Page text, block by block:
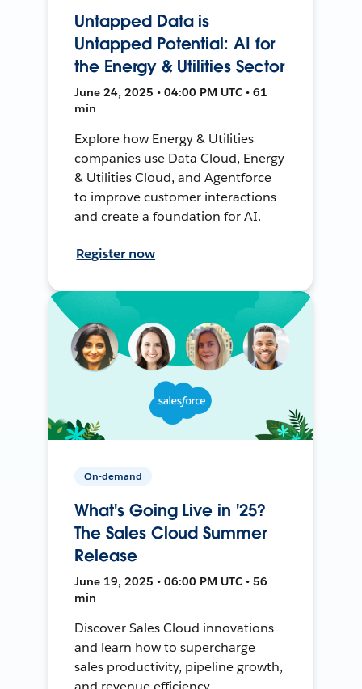
Untapped Data is
Untapped Potential: AI for
the Energy & Utilities Sector
June 24, 2025 • 04:00 PM UTC • 61
min
Explore how Energy & Utilities
companies use Data Cloud, Energy
& Utilities Cloud, and Agentforce
to improve customer interactions
and create a foundation for AI.
Register now
On-demand
What's Going Live in '25?
The Sales Cloud Summer
Release
June 19, 2025 • 06:00 PM UTC • 56
min
Discover Sales Cloud innovations
and learn how to supercharge
sales productivity, pipeline growth,